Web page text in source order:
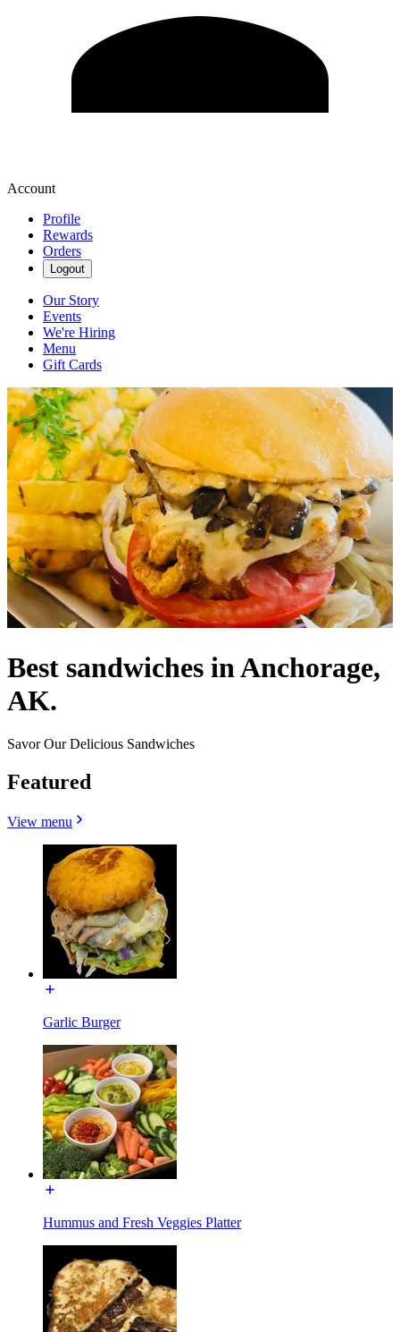
Account
Profile
Rewards
Orders
Logout
Our Story
Events
We're Hiring
Menu
Gift Cards
Best sandwiches in Anchorage,
AK.
Savor Our Delicious Sandwiches
Featured
View menu
Garlic Burger
Hummus and Fresh Veggies Platter